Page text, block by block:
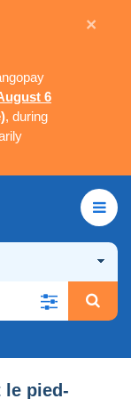
6
, during
×
le pied-